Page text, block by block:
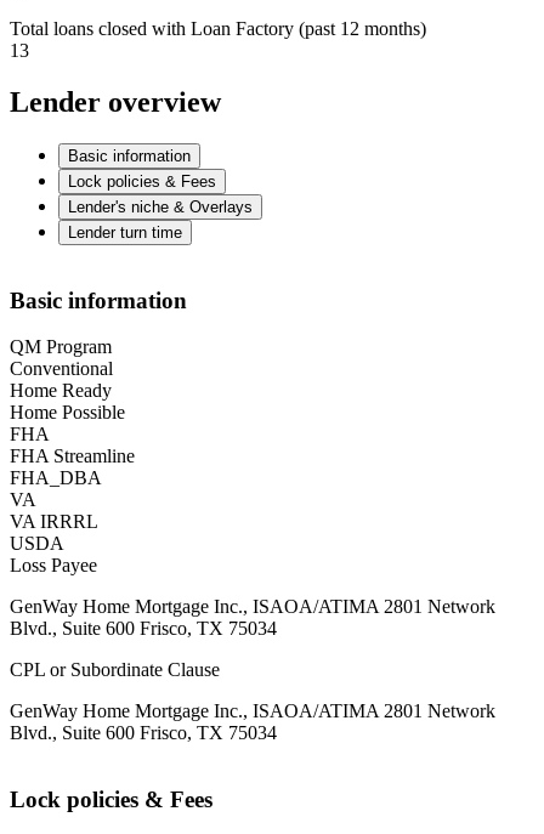
Total loans closed with Loan Factory (past 12 months)
13
Lender overview
Basic information
Lock policies & Fees
Lender's niche & Overlays
Lender turn time
Basic information
QM Program
Conventional
Home Ready
Home Possible
FHA
FHA Streamline
FHA_DBA
VA
VA IRRRL
USDA
Loss Payee
GenWay Home Mortgage Inc., ISAOA/ATIMA 2801 Network
Blvd., Suite 600 Frisco, TX 75034
CPL or Subordinate Clause
GenWay Home Mortgage Inc., ISAOA/ATIMA 2801 Network
Blvd., Suite 600 Frisco, TX 75034
Lock policies & Fees